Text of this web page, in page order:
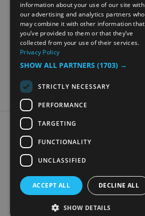
Accessibility Statement
Data Protection Policy
Contact Us
© Visit Mjøsa 2026. All Rights Reserved
NORWEGIAN
GERMAN
information about your use of our site with
our advertising and analytics partners who
may combine it with other information that
you’ve provided to them or that they’ve
collected from your use of their services.
Privacy Policy
SHOW ALL PARTNERS (1703) →
STRICTLY NECESSARY
PERFORMANCE
TARGETING
FUNCTIONALITY
UNCLASSIFIED
ACCEPT ALL DECLINE ALL
SHOW DETAILS